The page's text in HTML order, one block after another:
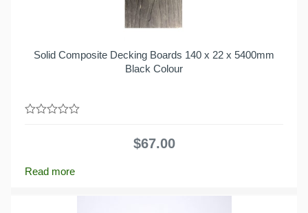
Solid Composite Decking Boards 140 x 22 x 5400mm
Black Colour
$67.00
Read more